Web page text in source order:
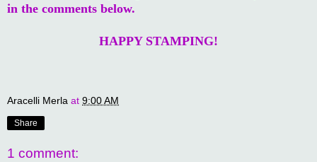
in the comments below.
HAPPY STAMPING!
Aracelli Merla at 9:00 AM
Share
1 comment: